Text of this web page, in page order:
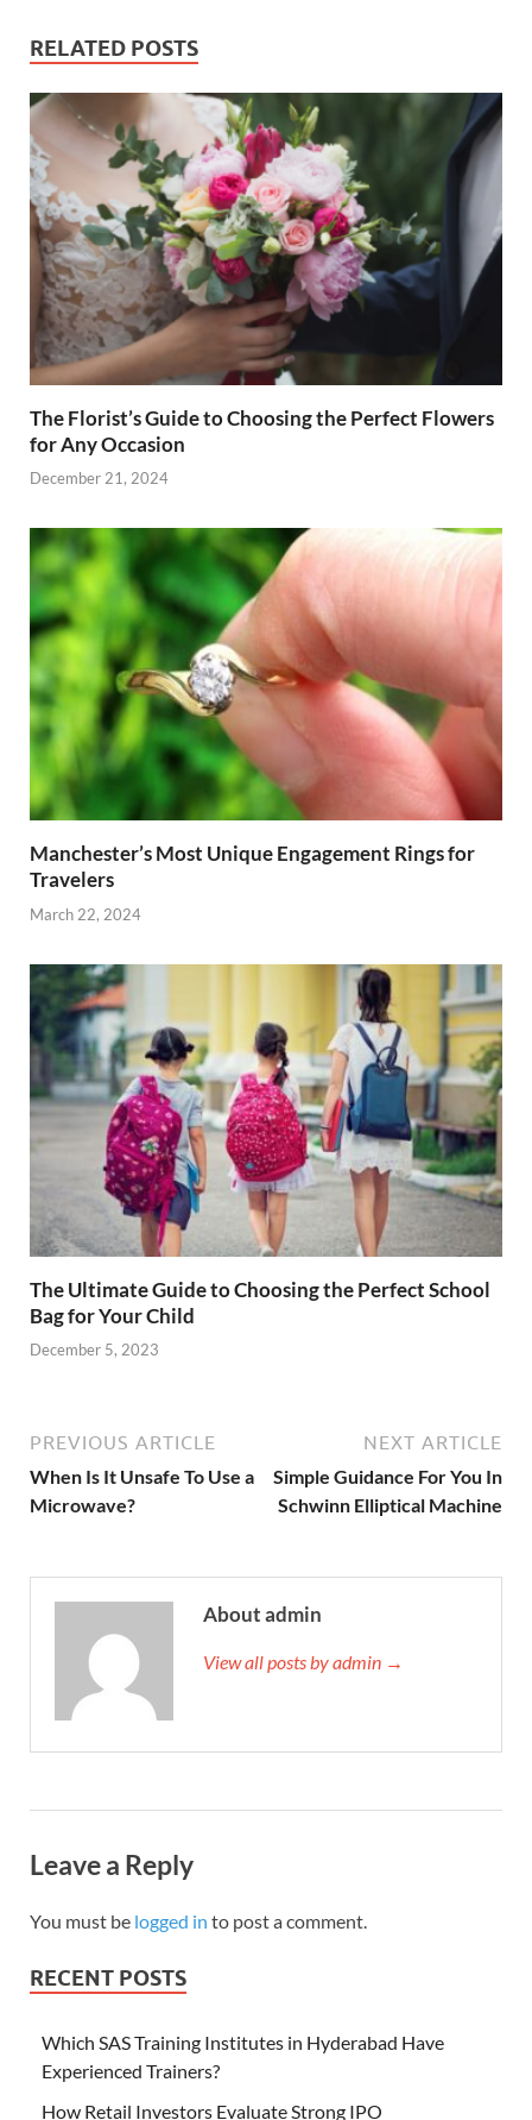
RELATED POSTS
The Florist’s Guide to Choosing the Perfect Flowers
for Any Occasion
December 21, 2024
Manchester’s Most Unique Engagement Rings for
Travelers
March 22, 2024
The Ultimate Guide to Choosing the Perfect School
Bag for Your Child
December 5, 2023
PREVIOUS ARTICLE
When Is It Unsafe To Use a
Microwave?
NEXT ARTICLE
Simple Guidance For You In
Schwinn Elliptical Machine
About admin
View all posts by admin →
Leave a Reply
You must be logged in to post a comment.
RECENT POSTS
Which SAS Training Institutes in Hyderabad Have
Experienced Trainers?
How Retail Investors Evaluate Strong IPO